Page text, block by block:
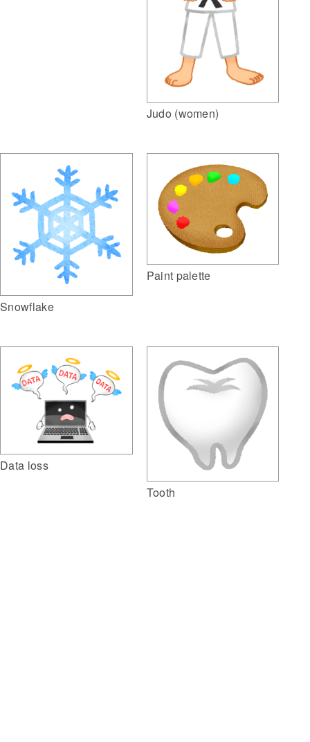
Judo (women)
Snowflake
Paint palette
Data loss
Tooth